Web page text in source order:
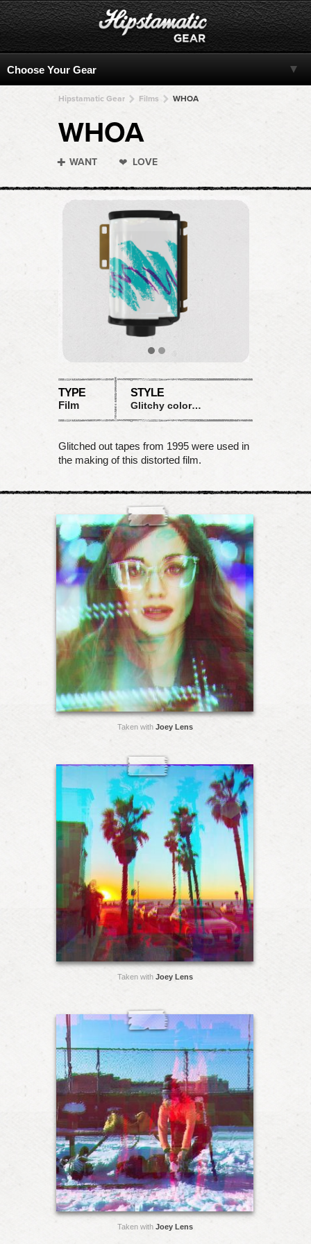
Hipstamatic Gear Films WHOA
WHOA
WANT LOVE
TYPE
Film
STYLE
Glitchy colored waves
Glitched out tapes from 1995 were used in
the making of this distorted film.
Taken with Joey Lens
Taken with Joey Lens
Taken with Joey Lens